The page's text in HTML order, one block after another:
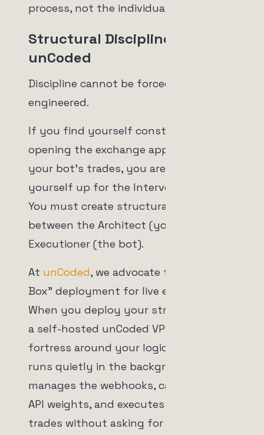
process, not the individual outcome.
Structural Discipline with
unCoded
Discipline cannot be forced; it must be
engineered.
If you find yourself constantly
opening the exchange app to check on
your bot's trades, you are setting
yourself up for the Intervention Trap.
You must create structural distance
between the Architect (you) and the
Executioner (the bot).
At unCoded, we advocate for "Black
Box" deployment for live execution.
When you deploy your strategies onto
a self-hosted unCoded VPS, you build a
fortress around your logic. The server
runs quietly in the background. It
manages the webhooks, calculates the
API weights, and executes the spot
trades without asking for your